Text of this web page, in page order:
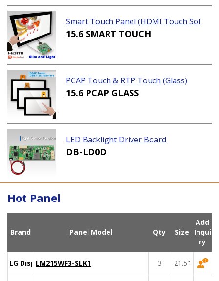
Smart Touch Panel (HDMI Touch Sol
ution)
15.6 SMART TOUCH
PCAP Touch & RTP Touch (Glass)
15.6 PCAP GLASS
LED Backlight Driver Board
DB-LD0D
Hot Panel
Brand Panel Model Qty Size
Add
Inqui
ry
LG DisplayLM215WF3-SLK1 3 21.5"